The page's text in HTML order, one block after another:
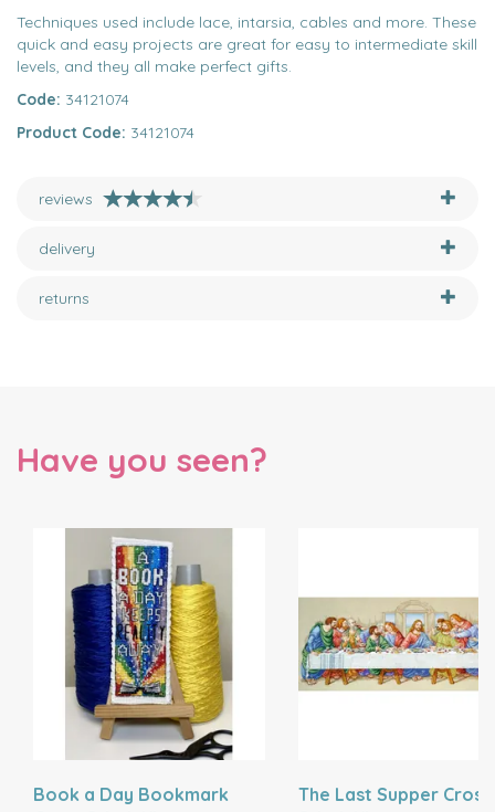
Techniques used include lace, intarsia, cables and more. These
quick and easy projects are great for easy to intermediate skill
levels, and they all make perfect gifts.
Code: 34121074
Product Code: 34121074
reviews
delivery
returns
Have you seen?
Book a Day Bookmark
The Last Supper Cross